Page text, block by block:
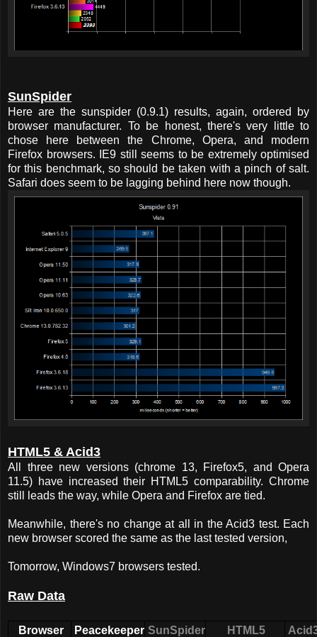
SunSpider
Here are the sunspider (0.9.1) results, again, ordered by
browser manufacturer. To be honest, there's very little to
chose here between the Chrome, Opera, and modern
Firefox browsers. IE9 still seems to be extremely optimised
for this benchmark, so should be taken with a pinch of salt.
Safari does seem to be lagging behind here now though.
HTML5 & Acid3
All three new versions (chrome 13, Firefox5, and Opera
11.5) have increased their HTML5 comparability. Chrome
still leads the way, while Opera and Firefox are tied.
Meanwhile, there's no change at all in the Acid3 test. Each
new browser scored the same as the last tested version,
Tomorrow, Windows7 browsers tested.
Raw Data
Browser Peacekeeper SunSpider
HTML5